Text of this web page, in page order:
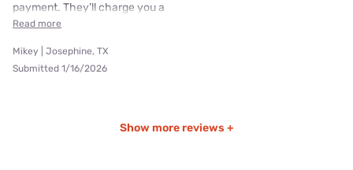
payment. They’ll charge you a
Read more
Mikey | Josephine, TX
Submitted 1/16/2026
Show more reviews +